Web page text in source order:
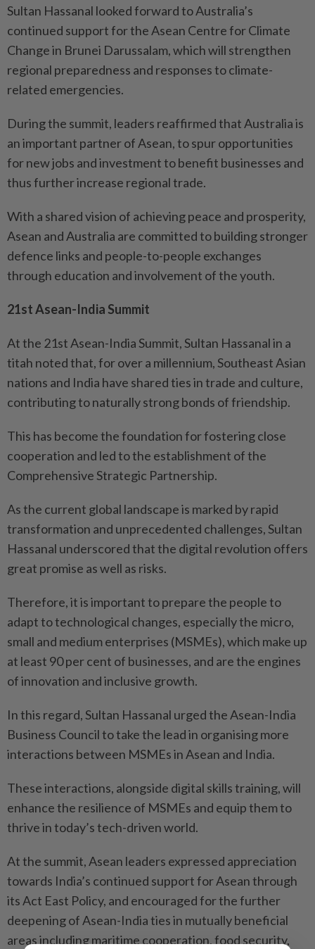
Sultan Hassanal looked forward to Australia’s
continued support for the Asean Centre for Climate
Change in Brunei Darussalam, which will strengthen
regional preparedness and responses to climate-
related emergencies.
During the summit, leaders reaffirmed that Australia is
an important partner of Asean, to spur opportunities
for new jobs and investment to benefit businesses and
thus further increase regional trade.
With a shared vision of achieving peace and prosperity,
Asean and Australia are committed to building stronger
defence links and people-to-people exchanges
through education and involvement of the youth.
21st Asean-India Summit
At the 21st Asean-India Summit, Sultan Hassanal in a
titah noted that, for over a millennium, Southeast Asian
nations and India have shared ties in trade and culture,
contributing to naturally strong bonds of friendship.
This has become the foundation for fostering close
cooperation and led to the establishment of the
Comprehensive Strategic Partnership.
As the current global landscape is marked by rapid
transformation and unprecedented challenges, Sultan
Hassanal underscored that the digital revolution offers
great promise as well as risks.
Therefore, it is important to prepare the people to
adapt to technological changes, especially the micro,
small and medium enterprises (MSMEs), which make up
at least 90 per cent of businesses, and are the engines
of innovation and inclusive growth.
In this regard, Sultan Hassanal urged the Asean-India
Business Council to take the lead in organising more
interactions between MSMEs in Asean and India.
These interactions, alongside digital skills training, will
enhance the resilience of MSMEs and equip them to
thrive in today’s tech-driven world.
At the summit, Asean leaders expressed appreciation
towards India’s continued support for Asean through
its Act East Policy, and encouraged for the further
deepening of Asean-India ties in mutually beneficial
areas including maritime cooperation, food security,